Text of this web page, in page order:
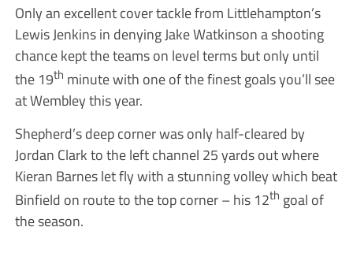
Only an excellent cover tackle from Littlehampton’s
Lewis Jenkins in denying Jake Watkinson a shooting
chance kept the teams on level terms but only until
the 19th minute with one of the finest goals you’ll see
at Wembley this year.
Shepherd’s deep corner was only half-cleared by
Jordan Clark to the left channel 25 yards out where
Kieran Barnes let fly with a stunning volley which beat
Binfield on route to the top corner – his 12th goal of
the season.